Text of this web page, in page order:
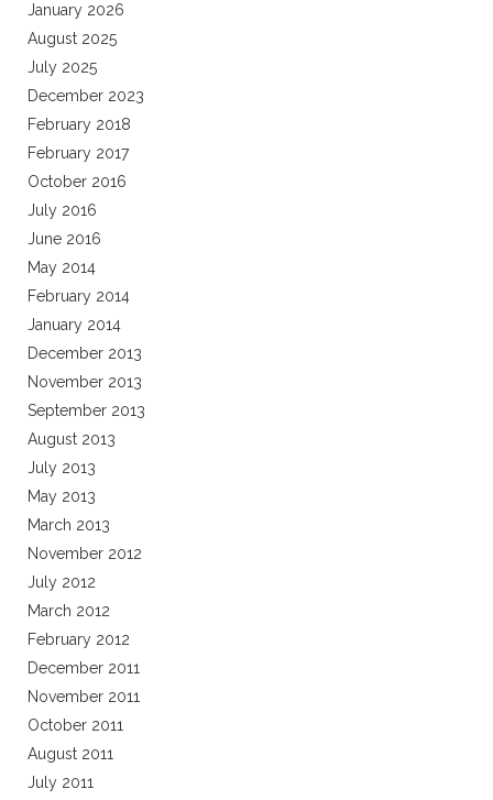
January 2026
August 2025
July 2025
December 2023
February 2018
February 2017
October 2016
July 2016
June 2016
May 2014
February 2014
January 2014
December 2013
November 2013
September 2013
August 2013
July 2013
May 2013
March 2013
November 2012
July 2012
March 2012
February 2012
December 2011
November 2011
October 2011
August 2011
July 2011